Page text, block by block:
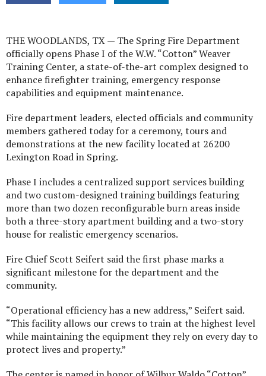
THE WOODLANDS, TX — The Spring Fire Department
officially opens Phase I of the W.W. “Cotton” Weaver
Training Center, a state-of-the-art complex designed to
enhance firefighter training, emergency response
capabilities and equipment maintenance.
Fire department leaders, elected officials and community
members gathered today for a ceremony, tours and
demonstrations at the new facility located at 26200
Lexington Road in Spring.
Phase I includes a centralized support services building
and two custom-designed training buildings featuring
more than two dozen reconfigurable burn areas inside
both a three-story apartment building and a two-story
house for realistic emergency scenarios.
Fire Chief Scott Seifert said the first phase marks a
significant milestone for the department and the
community.
“Operational efficiency has a new address,” Seifert said.
“This facility allows our crews to train at the highest level
while maintaining the equipment they rely on every day to
protect lives and property.”